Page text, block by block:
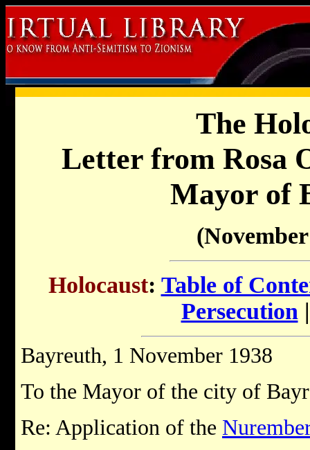
The
Letter from Rosa
Mayor of
Holocaust: Table of
Persecution
Bayreuth, 1 November 1938
To the Mayor of the city of
Re: Application of the